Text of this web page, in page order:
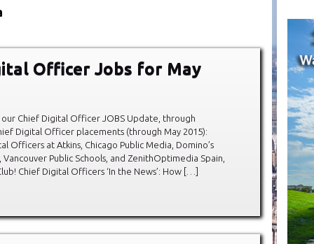
Officer Jobs for May
Chief Digital Officer JOBS Update, through
Digital Officer placements (through May 2015):
Officers at Atkins, Chicago Public Media, Domino’s
Public Schools, and ZenithOptimedia Spain,
Chief Digital Officers ‘In the News’: How […]